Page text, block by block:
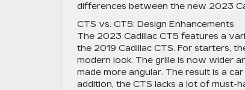
differences between the new 2023
CTS vs. CT5: Design Enhancements
The 2023 Cadillac CT5 features a
the 2019 Cadillac CTS. For starters,
modern look. The grille is now wider
made more angular. The result is a
addition, the CTS lacks a lot of must-